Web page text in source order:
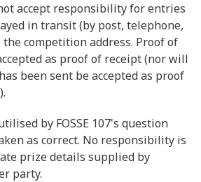
not accept responsibility for entries
in transit (by post, telephone,
competition address. Proof of
as proof of receipt (nor will
been sent be accepted as proof
by FOSSE 107's question
as correct. No responsibility is
prize details supplied by
party.